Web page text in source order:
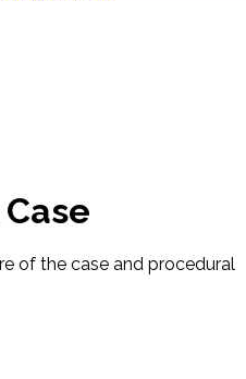
of the case and procedural